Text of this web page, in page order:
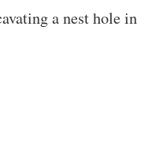
a nest hole in